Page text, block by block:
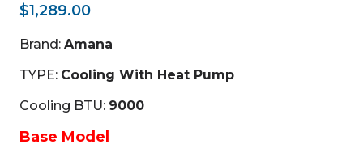
$1,289.00
Brand: Amana
TYPE: Cooling With Heat Pump
Cooling BTU: 9000
Base Model